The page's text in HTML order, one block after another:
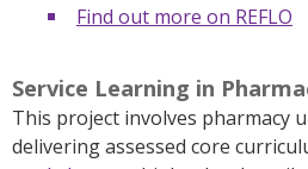
Find out more on REFLO
Service Learning in
This project involves pharmacy
delivering assessed core